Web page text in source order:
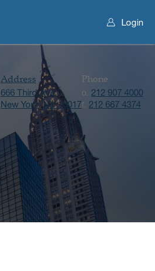
Login
Address
666 Third Ave
New York, NY 10017
Phone
o. 212 907 4000
f. 212 667 4374